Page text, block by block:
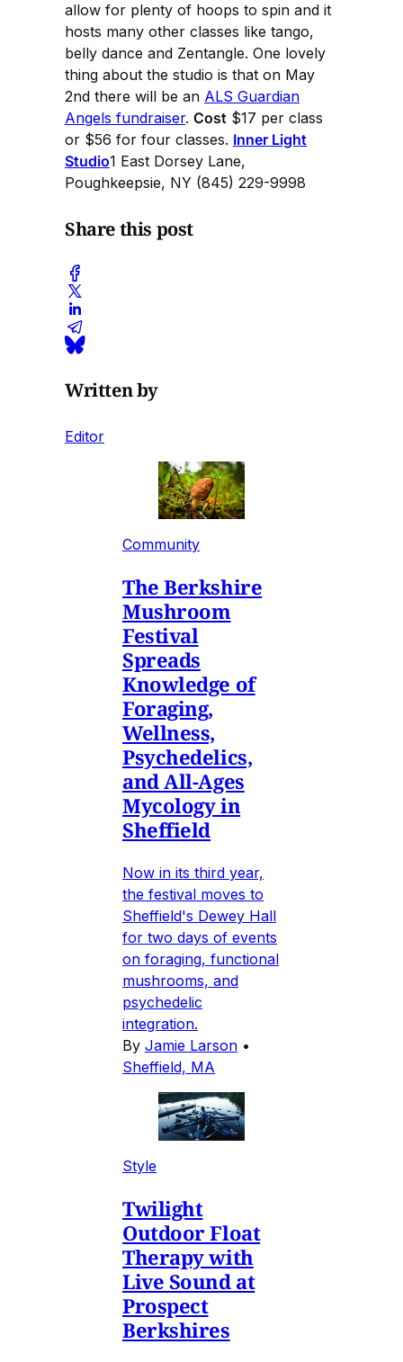
allow for plenty of hoops to spin and it
hosts many other classes like tango,
belly dance and Zentangle. One lovely
thing about the studio is that on May
2nd there will be an ALS Guardian
Angels fundraiser. Cost $17 per class
or $56 for four classes. Inner Light
Studio1 East Dorsey Lane,
Poughkeepsie, NY (845) 229-9998
Share this post
Written by
Editor
Community
The Berkshire
Mushroom
Festival
Spreads
Knowledge of
Foraging,
Wellness,
Psychedelics,
and All-Ages
Mycology in
Sheffield
Now in its third year,
the festival moves to
Sheffield's Dewey Hall
for two days of events
on foraging, functional
mushrooms, and
psychedelic
integration.
By Jamie Larson •
Sheffield, MA
Style
Twilight
Outdoor Float
Therapy with
Live Sound at
Prospect
Berkshires